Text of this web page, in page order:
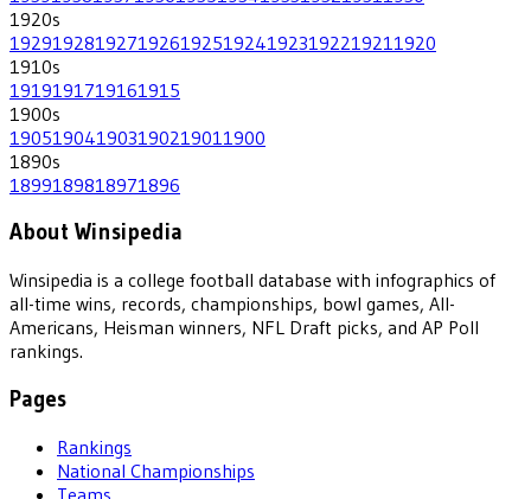
1920s
192919281927192619251924192319221921 1920
1910s
1919191719161915
1900s
19051904190319021901 1900
1890s
1899189818971896
About Winsipedia
Winsipedia is a college football database with infographics of
all-time wins, records, championships, bowl games, All-
Americans, Heisman winners, NFL Draft picks, and AP Poll
rankings.
Pages
Rankings
National Championships
Teams